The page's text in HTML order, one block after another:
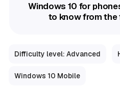
Windows 10 for
to know from the
Difficulty level: Advanced
Windows 10 Mobile